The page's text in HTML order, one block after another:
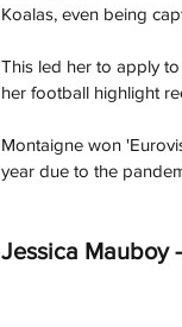
Koalas, even being
This led her to apply
her football highlight
Montaigne won
year due to the
Jessica Mauboy